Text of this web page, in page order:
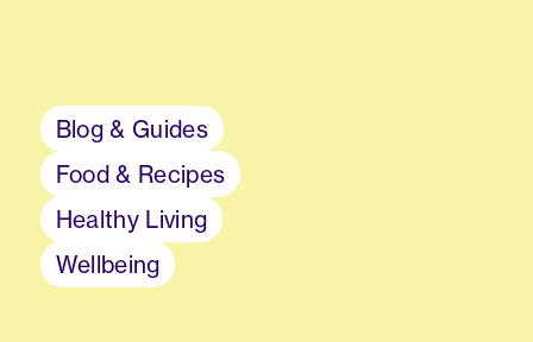
Blog & Guides
Food & Recipes
Healthy Living
Wellbeing